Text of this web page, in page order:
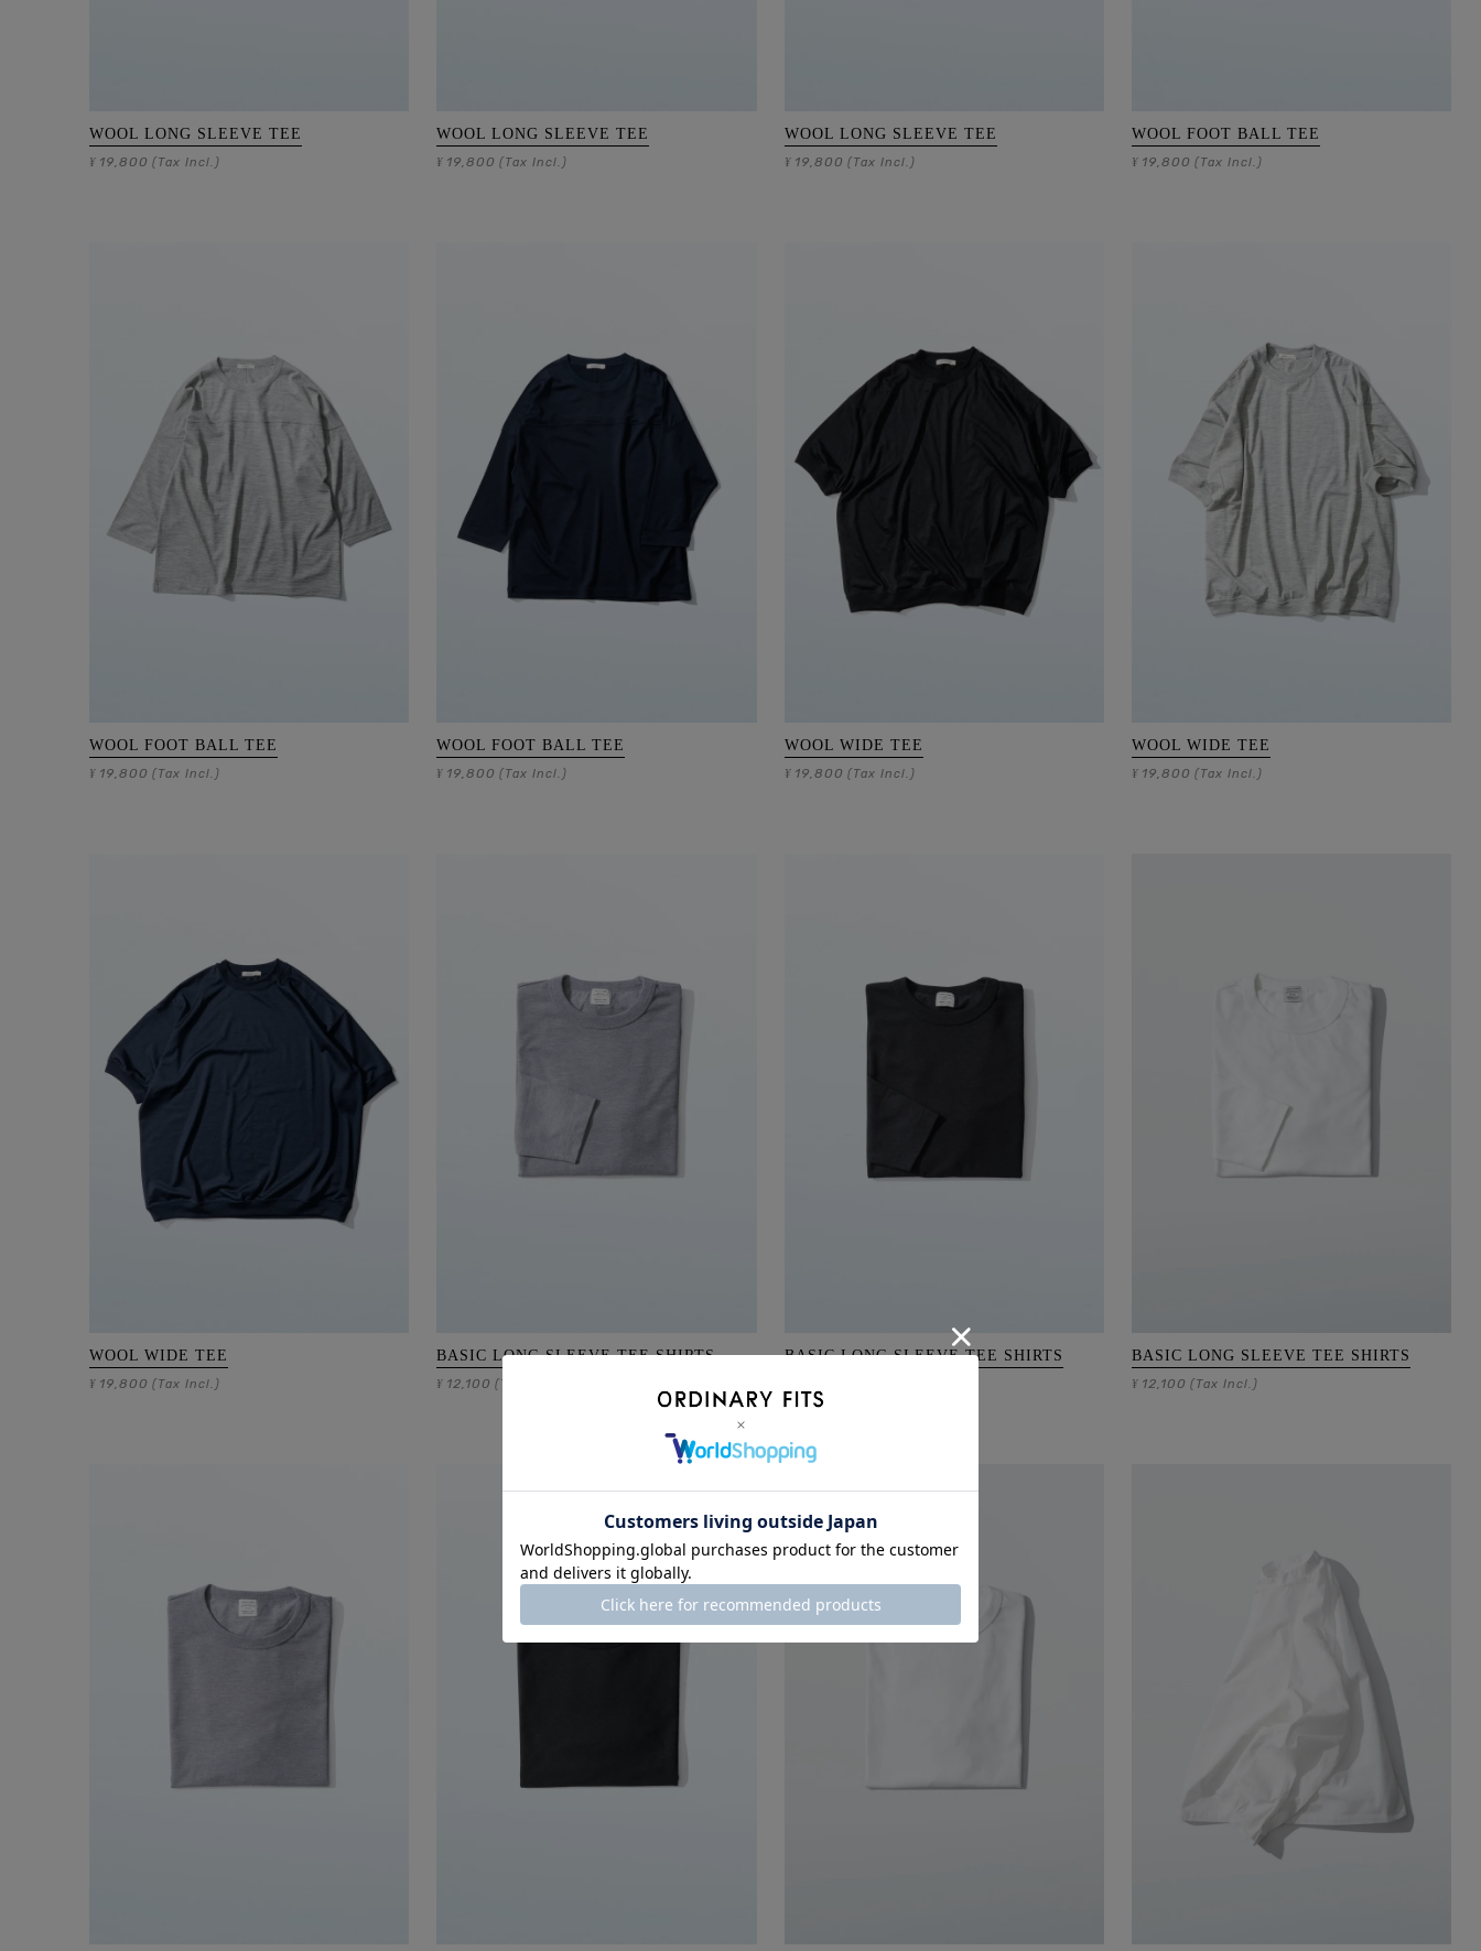
WOOL LONG SLEEVE TEE
¥ 19,800 (Tax Incl.)
WOOL LONG SLEEVE TEE
¥ 19,800 (Tax Incl.)
WOOL LONG SLEEVE TEE
¥ 19,800 (Tax Incl.)
WOOL FOOT BALL TEE
¥ 19,800 (Tax Incl.)
WOOL FOOT BALL TEE
¥ 19,800 (Tax Incl.)
WOOL FOOT BALL TEE
¥ 19,800 (Tax Incl.)
WOOL WIDE TEE
¥ 19,800 (Tax Incl.)
WOOL WIDE TEE
¥ 19,800 (Tax Incl.)
WOOL WIDE TEE
¥ 19,800 (Tax Incl.)
BASIC LONG SLEEVE TEE SHIRTS
¥ 12,100 (Tax Incl.)
BASIC LONG SLEEVE TEE SHIRTS BASIC LONG SLEEVE TEE SHIRTS
¥ 12,100 (Tax Incl.)